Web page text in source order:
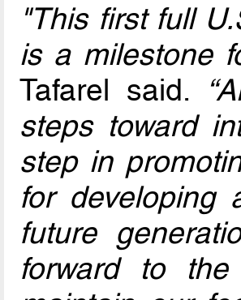
"This first full
is a milestone
Tafarel said.
steps toward
step in
for developing
future
forward to